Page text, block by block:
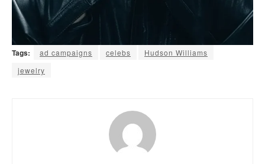
Tags: ad campaigns celebs
Hudson Williams
jewelry